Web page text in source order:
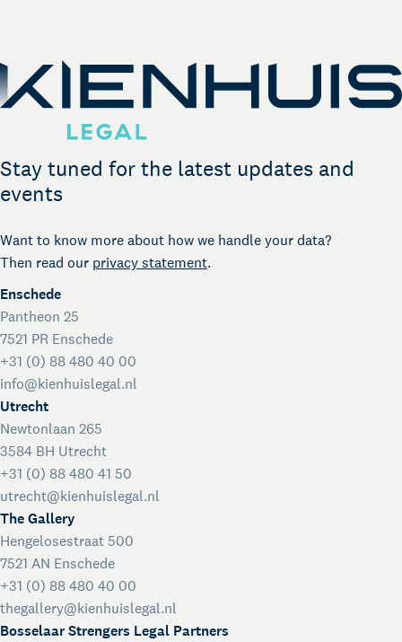
German Desk
Legal business with Germany
The Gallery
Legal support for startups
International Desk
Legal support voor internationale organisaties
Kienhuis Legal Foundation
Stay tuned for the latest updates and
events
Want to know more about how we handle your data?
Then read our privacy statement.
Enschede
Pantheon 25
7521 PR Enschede
+31 (0) 88 480 40 00
info@kienhuislegal.nl
Utrecht
Newtonlaan 265
3584 BH Utrecht
+31 (0) 88 480 41 50
utrecht@kienhuislegal.nl
The Gallery
Hengelosestraat 500
7521 AN Enschede
+31 (0) 88 480 40 00
thegallery@kienhuislegal.nl
Bosselaar Strengers Legal Partners